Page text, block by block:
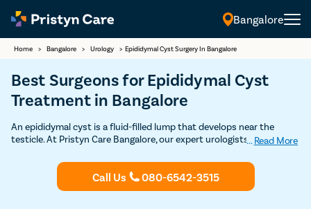
Bangalore
Home > Bangalore > Urology > Epididymal Cyst Surgery In Bangalore
Best Surgeons for Epididymal Cyst
Treatment in Bangalore
An epididymal cyst is a fluid-filled lump that develops near the
testicle. At Pristyn Care Bangalore, our expert urologists offer safe
... Read More
Call Us 080-6542-3515